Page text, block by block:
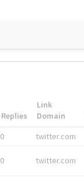
Replies
Link
Domain
0 twitter.com
0 twitter.com